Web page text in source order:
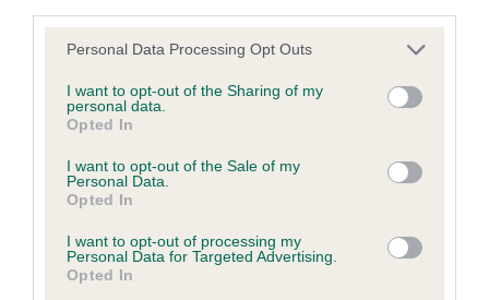
Please note that this website/app uses one or more Google
not limited to your visit or usage behaviour. You may click to
grant or deny consent to Google and its third-party tags to
use your data for below specified purposes in below Google
consent section.
Personal Data Processing Opt Outs
I want to opt-out of the Sharing of my
personal data.
Opted In
I want to opt-out of the Sale of my
Personal Data.
Opted In
I want to opt-out of processing my
Personal Data for Targeted Advertising.
Opted In
Inbreeding coefficient
Coefficient of Inbreeding (CoI)
BEALSHUND is 3.2%
28 generations available of which 8 are complete
Breed average CoI 4.8%